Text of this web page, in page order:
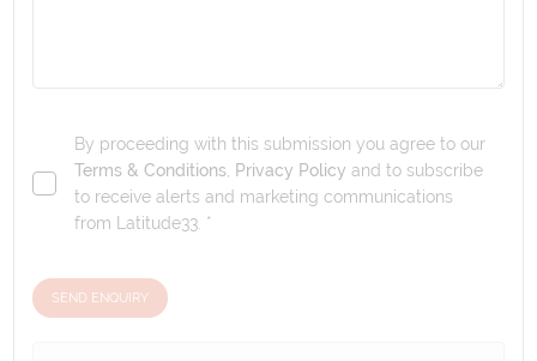
By proceeding with this submission you agree to our
Terms & Conditions Privacy Policy and to subscribe
to receive alerts and marketing communications
from
Latitude33 . *
SEND ENQUIRY